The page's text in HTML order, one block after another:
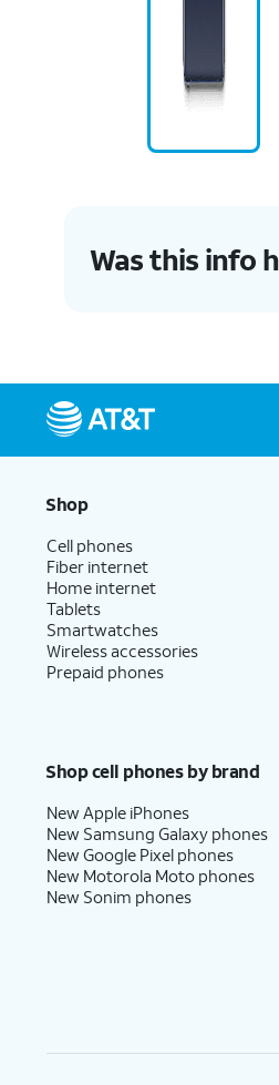
Was this info
Shop
Cell phones
Fiber internet
Home internet
Tablets
Smartwatches
Wireless accessories
Prepaid phones
Shop cell phones by brand
New Apple iPhones
New Samsung Galaxy phones
New Google Pixel phones
New Motorola Moto phones
New Sonim phones